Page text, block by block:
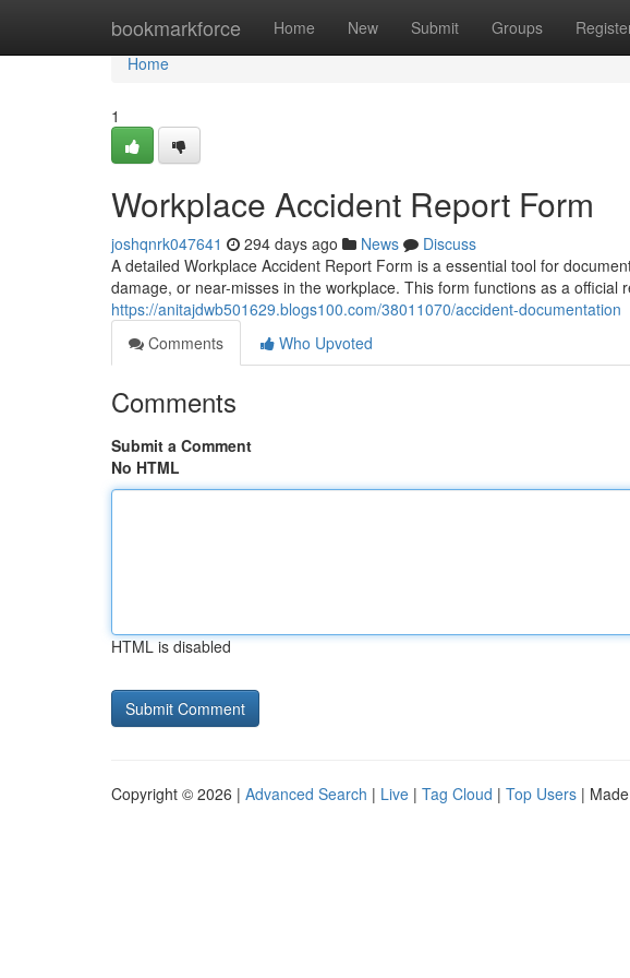
bookmarkforce Home New Submit Groups
Home
Home
1
Workplace Accident Report Form
joshqnrk047641 294 days ago News
Discuss
A detailed Workplace Accident Report Form is a essential tool for
damage, or near-misses in the workplace. This form functions as a official
https://anitajdwb501629.blogs100.com/38011070/accident-documentation
Comments
Who Upvoted
Comments
Submit a Comment
No HTML
HTML is disabled
Copyright © 2026 | Advanced Search | Live | Tag Cloud | Top Users |